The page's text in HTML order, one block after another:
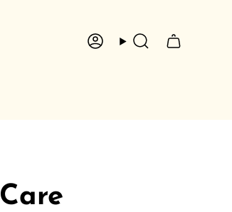
AccountSearch